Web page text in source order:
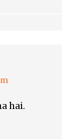
hai.